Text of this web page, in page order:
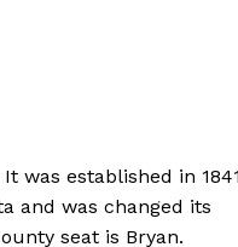
It was established in
and was changed its
seat is Bryan.